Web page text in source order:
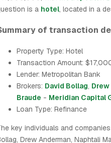
is a hotel, located in a
of transaction
Property Type: Hotel
Transaction Amount:
Lender: Metropolitan Bank
Brokers: David Bollag,
Braude - Meridian Capital
Loan Type: Refinance
key individuals and
Drew Anderman, Naphtali